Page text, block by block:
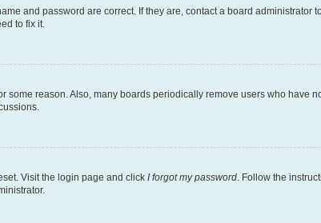
and password are correct. If they are, contact a board administrator
to fix it.
some reason. Also, many boards periodically remove users who have
Visit the login page and click I forgot my password. Follow the